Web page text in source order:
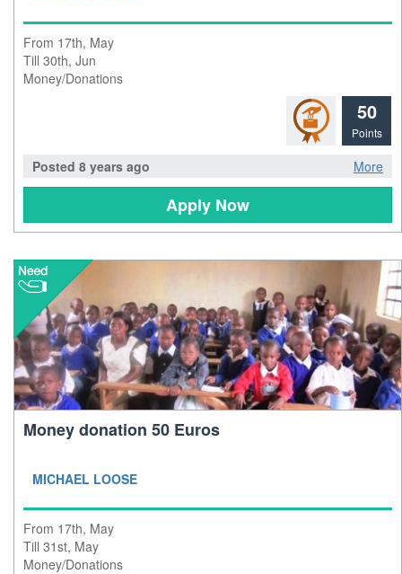
From 17th, May
Till 30th, Jun
Money/Donations
50
Points
Posted 8 years ago More
Apply Now
Money donation 50 Euros
MICHAEL LOOSE
From 17th, May
Till 31st, May
Money/Donations